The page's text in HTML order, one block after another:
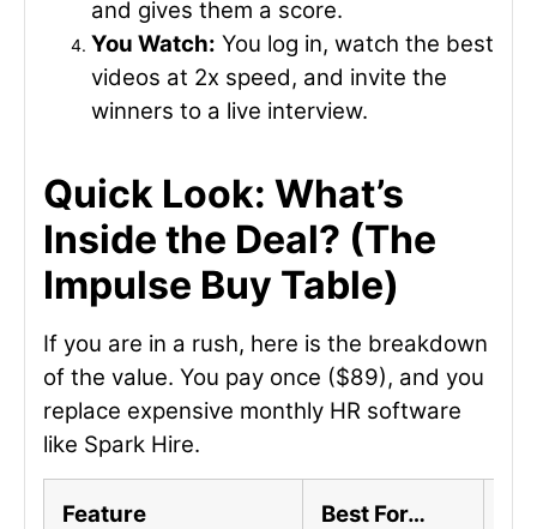
and gives them a score.
You Watch: You log in, watch the best
videos at 2x speed, and invite the
winners to a live interview.
Quick Look: What’s
Inside the Deal? (The
Impulse Buy Table)
If you are in a rush, here is the breakdown
of the value. You pay once ($89), and you
replace expensive monthly HR software
like Spark Hire.
Feature Best For…